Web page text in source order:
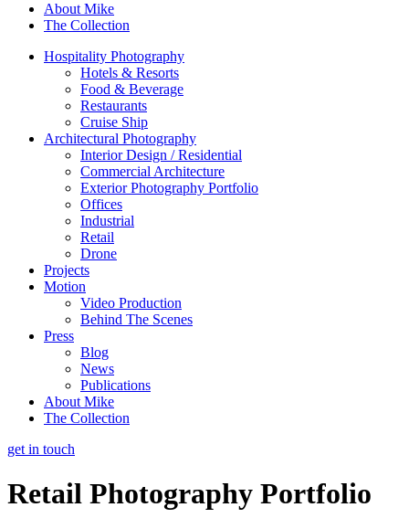
About Mike
The Collection
Hospitality Photography
Hotels & Resorts
Food & Beverage
Restaurants
Cruise Ship
Architectural Photography
Interior Design / Residential
Commercial Architecture
Exterior Photography Portfolio
Offices
Industrial
Retail
Drone
Projects
Motion
Video Production
Behind The Scenes
Press
Blog
News
Publications
About Mike
The Collection
get in touch
Retail Photography Portfolio